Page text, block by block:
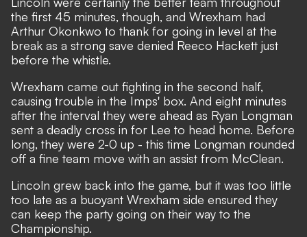
the first 45 minutes, though, and Wrexham had
Arthur Okonkwo to thank for going in level at the
break as a strong save denied Reeco Hackett just
before the whistle.
Wrexham came out fighting in the second half,
causing trouble in the Imps' box. And eight minutes
after the interval they were ahead as Ryan Longman
sent a deadly cross in for Lee to head home. Before
long, they were 2-0 up - this time Longman rounded
off a fine team move with an assist from McClean.
Lincoln grew back into the game, but it was too little
too late as a buoyant Wrexham side ensured they
can keep the party going on their way to the
Championship.